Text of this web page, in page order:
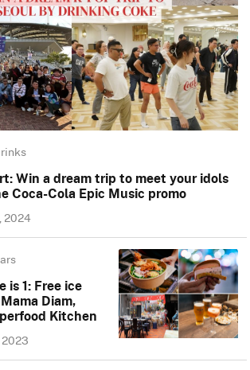
Win a dream trip to meet your idols
Coca-Cola Epic Music promo
2024
is 1: Free ice
Diam,
Kitchen
2023